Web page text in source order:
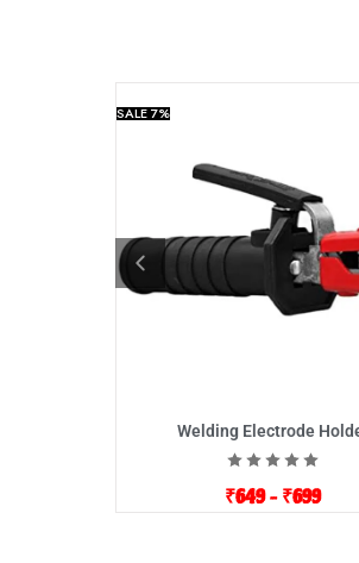
SALE7%
Welding Electrode
₹649– ₹699